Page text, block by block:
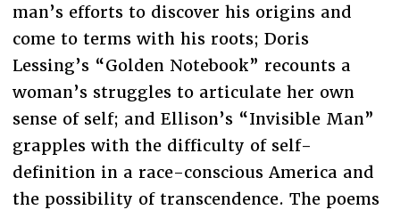
man’s efforts to discover his origins and
come to terms with his roots; Doris
Lessing’s “Golden Notebook” recounts a
woman’s struggles to articulate her own
sense of self; and Ellison’s “Invisible Man”
grapples with the difficulty of self-
definition in a race-conscious America and
the possibility of transcendence. The poems